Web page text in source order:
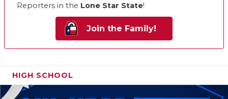
Reporters in the Lone Star State!
Join the Family!
HIGH SCHOOL